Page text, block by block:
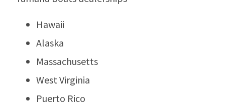
Hawaii
Alaska
Massachusetts
West Virginia
Puerto Rico